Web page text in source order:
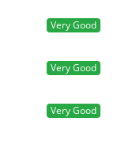
Very Good
Very Good
Very Good